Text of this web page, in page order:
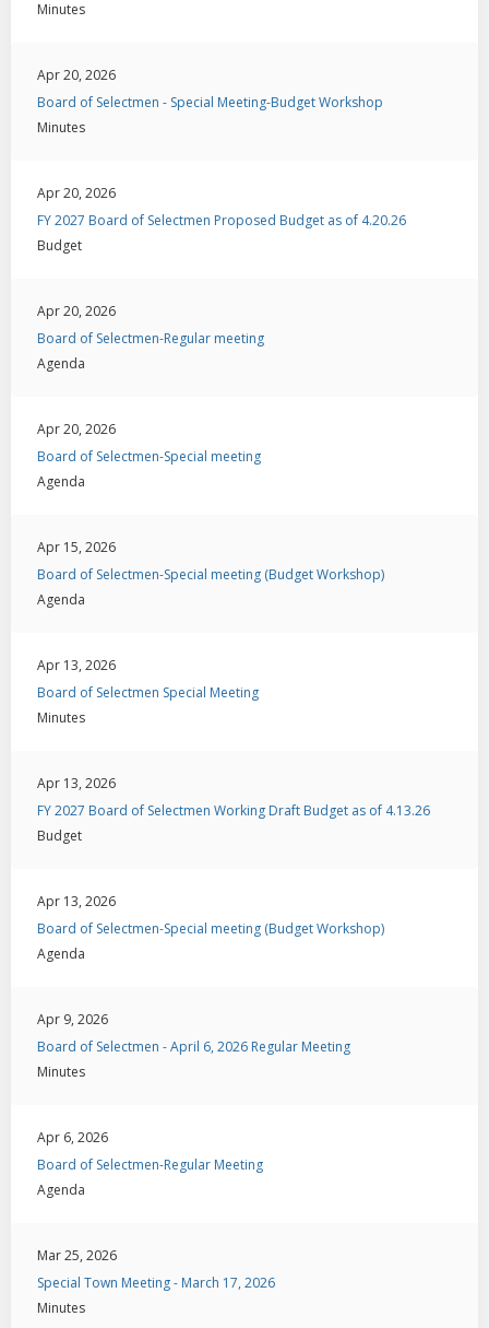
Minutes
Apr 20, 2026
Board of Selectmen - Special Meeting-Budget Workshop
Minutes
Apr 20, 2026
FY 2027 Board of Selectmen Proposed Budget as of 4.20.26
Budget
Apr 20, 2026
Board of Selectmen-Regular meeting
Agenda
Apr 20, 2026
Board of Selectmen-Special meeting
Agenda
Apr 15, 2026
Board of Selectmen-Special meeting (Budget Workshop)
Agenda
Apr 13, 2026
Board of Selectmen Special Meeting
Minutes
Apr 13, 2026
FY 2027 Board of Selectmen Working Draft Budget as of 4.13.26
Budget
Apr 13, 2026
Board of Selectmen-Special meeting (Budget Workshop)
Agenda
Apr 9, 2026
Board of Selectmen - April 6, 2026 Regular Meeting
Minutes
Apr 6, 2026
Board of Selectmen-Regular Meeting
Agenda
Mar 25, 2026
Special Town Meeting - March 17, 2026
Minutes